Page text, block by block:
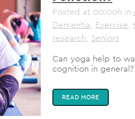
Posted at 00:00h in
Dementia, Exercise,
research, Seniors
Can yoga help to
cognition in
READ MORE